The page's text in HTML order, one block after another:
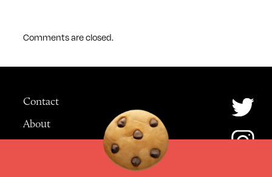
Comments are closed.
Contact
About